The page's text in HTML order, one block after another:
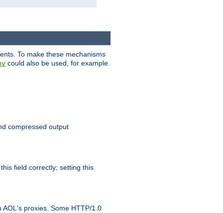
To make these mechanisms
could also be used, for example.
compressed output
field correctly; setting this
proxies. Some HTTP/1.0